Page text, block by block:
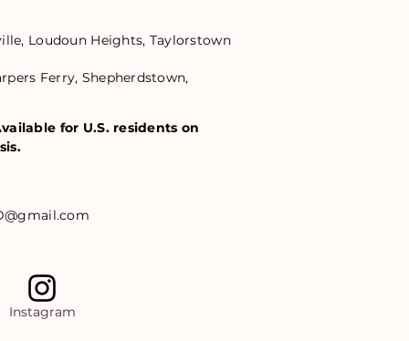
Loudoun Heights, Taylorstown
Ferry, Shepherdstown,
for U.S. residents on
Instagram